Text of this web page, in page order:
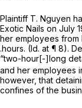
Plaintiff T. Nguyen
Exotic Nails on July
her employees from
.hours. (Id. at ¶ 8).
“two-hour[-]long
and her employees
however, that
confines of the